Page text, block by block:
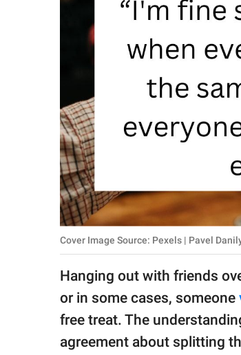
SCIENCE AND
About Us
Contact Us
Privacy Policy
SCOOP UPWORTHY is
GOOD Worldwide Inc.
© GOOD Worldwide Inc.
All Rights Reserved.
Cover Image Source: Pexels | Pavel
Hanging out with friends
or in some cases, someone
free treat. The
agreement about splitting